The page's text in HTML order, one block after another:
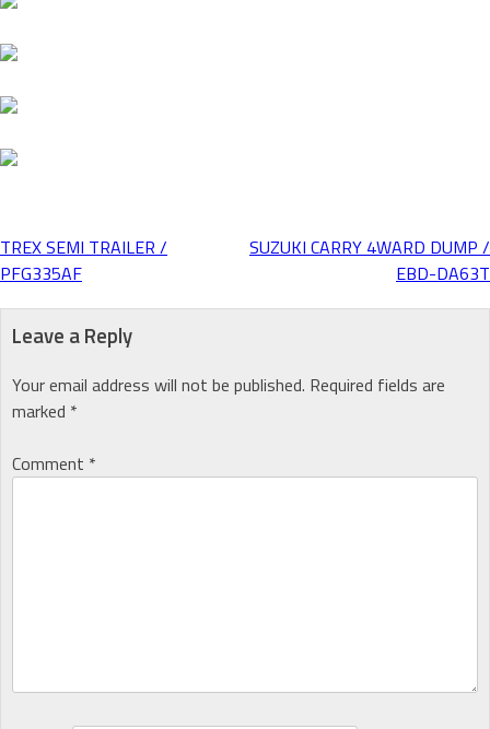
Post
navigation
TREX SEMI TRAILER /
PFG335AF
SUZUKI CARRY 4WARD DUMP /
EBD-DA63T
Leave a Reply
Your email address will not be published. Required fields are
marked *
Comment *